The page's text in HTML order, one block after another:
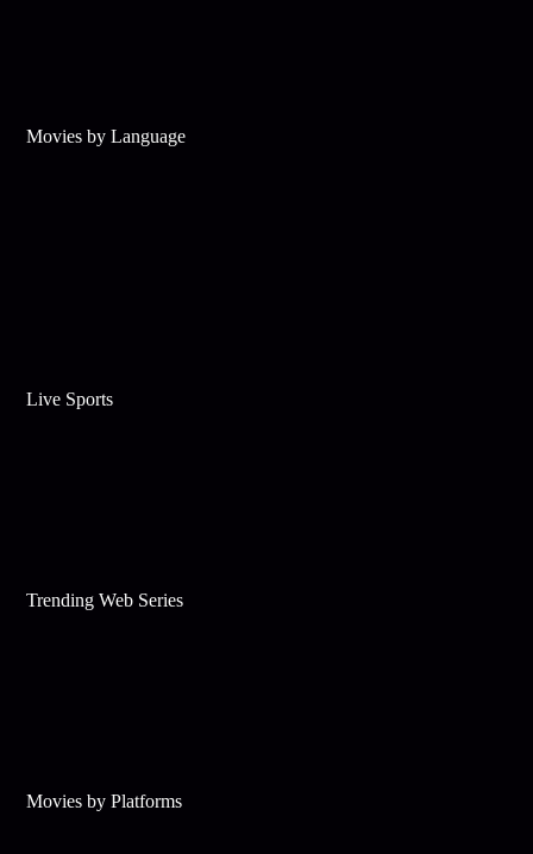
Movies by Language
Live Sports
Trending Web Series
Movies by Platforms